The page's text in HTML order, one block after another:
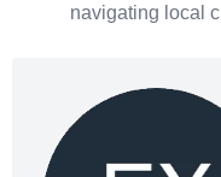
navigating local